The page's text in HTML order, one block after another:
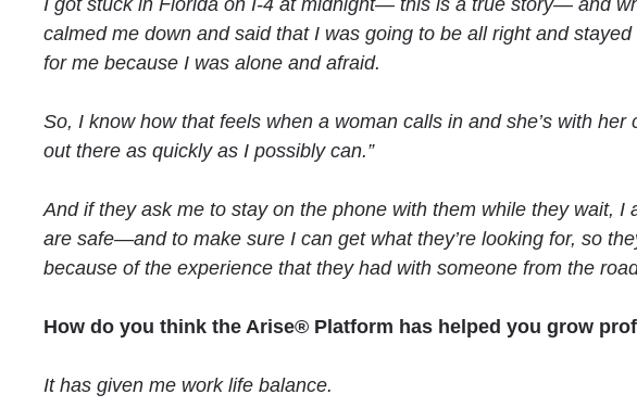
I got stuck in Florida on I-4 at midnight— this is a true story— and
calmed me down and said that I was going to be all right and
for me because I was alone and afraid.
So, I know how that feels when a woman calls in and she’s with
out there as quickly as I possibly can.”
And if they ask me to stay on the phone with them while they wait,
are safe—and to make sure I can get what they’re looking for, so
because of the experience that they had with someone from the
How do you think the Arise® Platform has helped you grow
It has given me work life balance.